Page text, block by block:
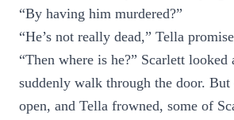
“By having him murdered?”
“He’s not really dead,” Tella
“Then where is he?” Scarlett looked
suddenly walk through the door.
open, and Tella frowned, some of